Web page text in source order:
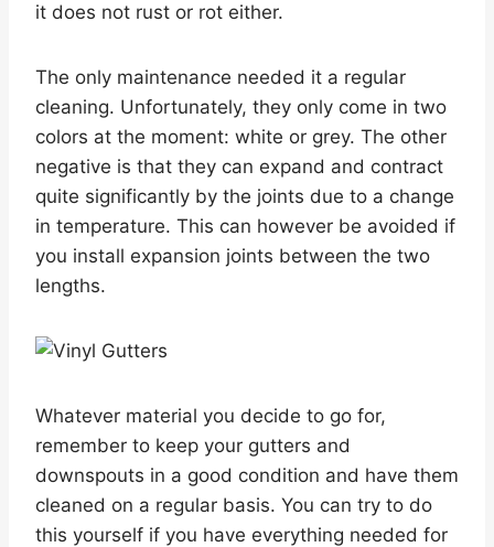
it does not rust or rot either.
The only maintenance needed it a regular
cleaning. Unfortunately, they only come in two
colors at the moment: white or grey. The other
negative is that they can expand and contract
quite significantly by the joints due to a change
in temperature. This can however be avoided if
you install expansion joints between the two
lengths.
Whatever material you decide to go for,
remember to keep your gutters and
downspouts in a good condition and have them
cleaned on a regular basis. You can try to do
this yourself if you have everything needed for